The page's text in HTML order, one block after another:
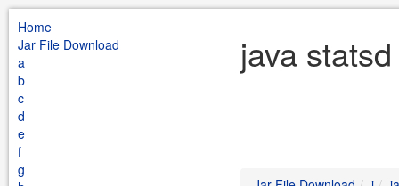
Home
Jar File Download
a
b
c
d
e
f
g
java